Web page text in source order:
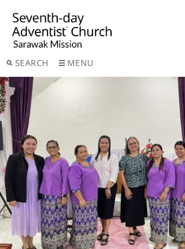
SEARCH MENU